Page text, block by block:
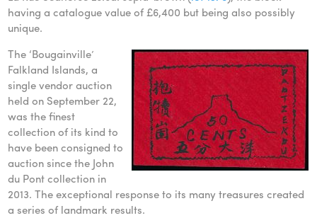
having a catalogue value of £6,400 but being also possibly
unique.
The ‘Bougainville’
Falkland Islands, a
single vendor auction
held on September 22,
was the finest
collection of its kind to
have been consigned to
auction since the John
du Pont collection in
2013. The exceptional response to its many treasures created
a series of landmark results.